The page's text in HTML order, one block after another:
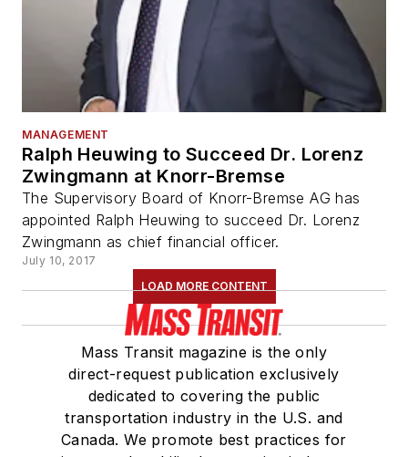
MANAGEMENT
Ralph Heuwing to Succeed Dr. Lorenz
Zwingmann at Knorr-Bremse
The Supervisory Board of Knorr-Bremse AG has
appointed Ralph Heuwing to succeed Dr. Lorenz
Zwingmann as chief financial officer.
July 10, 2017
LOAD MORE CONTENT
Mass Transit magazine is the only
direct-request publication exclusively
dedicated to covering the public
transportation industry in the U.S. and
Canada. We promote best practices for